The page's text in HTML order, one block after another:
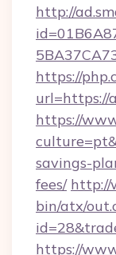
http://
https://
url=https://
https://
savings-
fees/ http://
bin/atx/
https://